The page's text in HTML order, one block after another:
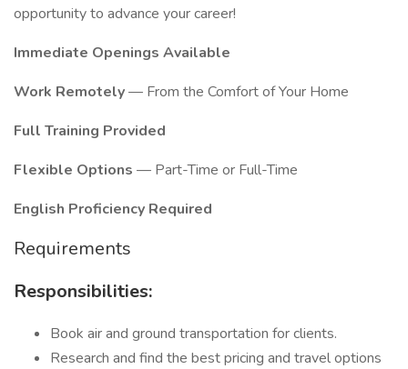
opportunity to advance your career!
Immediate Openings Available
Work Remotely— From the Comfort of Your Home
Full Training Provided
Flexible Options — Part-Time or Full-Time
English Proficiency Required
Requirements
Responsibilities:
Book air and ground transportation for clients.
Research and find the best pricing and travel options